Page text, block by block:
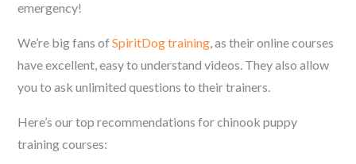
emergency!
We’re big fans ofSpiritDog training, as their online courses
have excellent, easy to understand videos. They also allow
you to ask unlimited questions to their trainers.
Here’s our top recommendations for chinook puppy
training courses: